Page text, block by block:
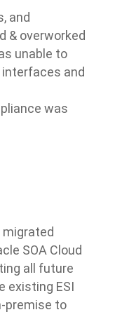
and
& overworked
unable to
and
was
SOA Cloud
all future
existing ESI
premise to